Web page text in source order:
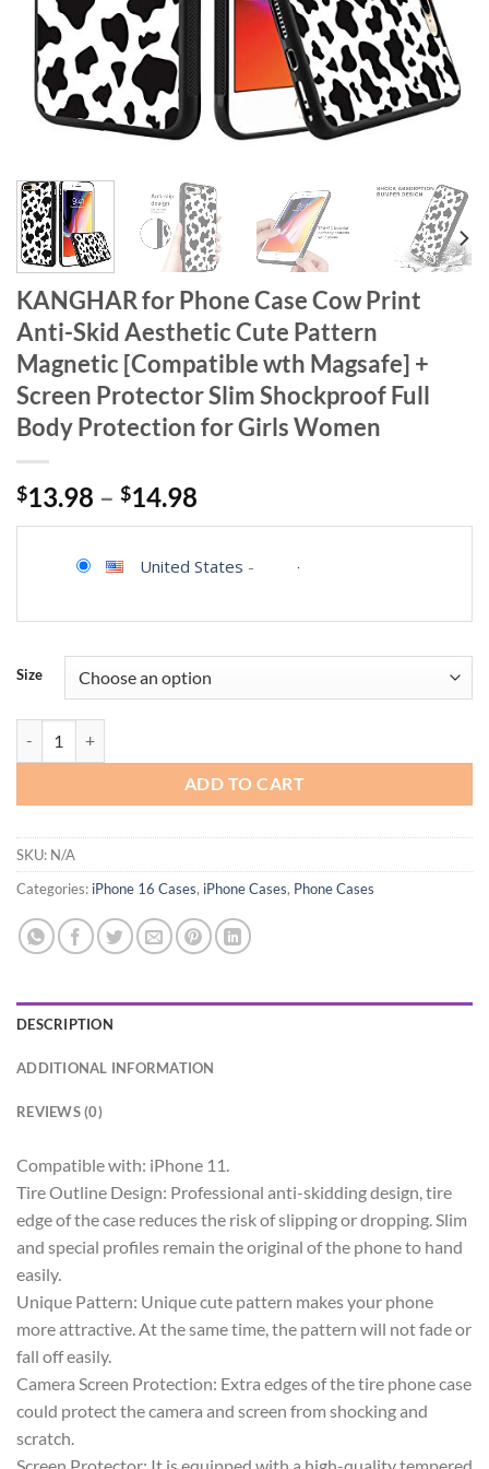
KANGHAR for Phone Case Cow Print
Anti-Skid Aesthetic Cute Pattern
Magnetic [Compatible wth Magsafe] +
Screen Protector Slim Shockproof Full
Body Protection for Girls Women
$13.98 – $14.98
United States -
Size
ADD TO CART
SKU: N/A
Categories: iPhone 16 Cases, iPhone Cases, Phone Cases
DESCRIPTION
ADDITIONAL INFORMATION
REVIEWS (0)
Compatible with: iPhone 11.
Tire Outline Design: Professional anti-skidding design, tire
edge of the case reduces the risk of slipping or dropping. Slim
and special profiles remain the original of the phone to hand
easily.
Unique Pattern: Unique cute pattern makes your phone
more attractive. At the same time, the pattern will not fade or
fall off easily.
Camera Screen Protection: Extra edges of the tire phone case
could protect the camera and screen from shocking and
scratch.
Screen Protector: It is equipped with a high-quality tempered